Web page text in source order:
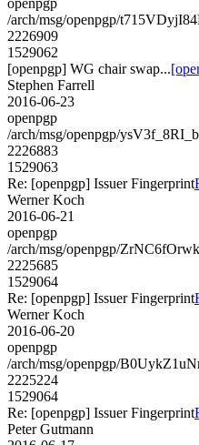
/arch/msg/openpgp/
2226909
1529062
[openpgp] WG chair swap...
Stephen Farrell
2016-06-23
openpgp
/arch/msg/openpgp/
2226883
1529063
Re: [openpgp] Issuer Fingerprint
Werner Koch
2016-06-21
openpgp
/arch/msg/openpgp/
2225685
1529064
Re: [openpgp] Issuer Fingerprint
Werner Koch
2016-06-20
openpgp
/arch/msg/openpgp/
2225224
1529064
Re: [openpgp] Issuer Fingerprint
Peter Gutmann